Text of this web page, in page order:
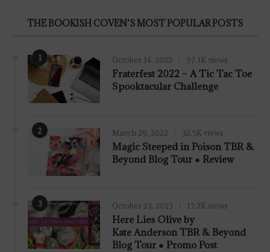
THE BOOKISH COVEN’S MOST POPULAR POSTS
1 October 14, 2022 97.1K views
Fraterfest 2022 – A Tic Tac Toe
Spooktacular Challenge
2
7.8
March 29, 2022 32.5K views
Magic Steeped in Poison TBR &
Beyond Blog Tour ● Review
3 October 23, 2023 17.2K views
Here Lies Olive by
Kate Anderson TBR & Beyond
Blog Tour ● Promo Post